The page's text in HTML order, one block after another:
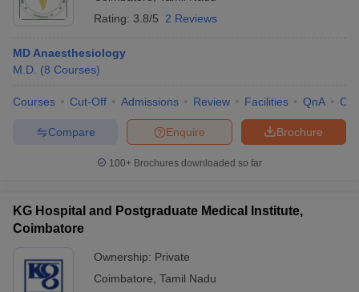
Rating: 3.8/5 2 Reviews
MD Anaesthesiology
M.D. (8 Courses)
Courses Cut-Off Admissions Review Facilities QnA
Brochure
Enquire
Compare
100+ Brochures downloaded so far
KG Hospital and Postgraduate Medical Institute,
Coimbatore
Ownership: Private
Coimbatore Tamil Nadu